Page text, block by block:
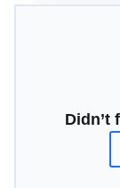
Didn’t